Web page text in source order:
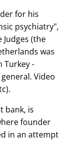
for his
psychiatry ,
(the
was
Turkey -
Video
bank, is
founder
in an attempt